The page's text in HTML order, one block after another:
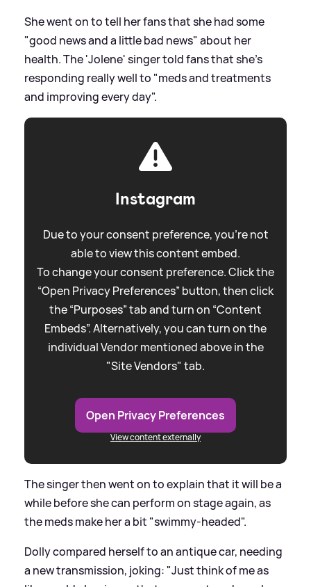
She went on to tell her fans that she had some
"good news and a little bad news" about her
health. The 'Jolene' singer told fans that she's
responding really well to "meds and treatments
and improving every day".
Instagram
Due to your consent preference, you're not
able to view this content embed.
To change your consent preference. Click the
“Open Privacy Preferences” button, then click
the “Purposes” tab and turn on “Content
Embeds”. Alternatively, you can turn on the
individual Vendor mentioned above in the
"Site Vendors" tab.
Open Privacy Preferences
View content externally
The singer then went on to explain that it will be a
while before she can perform on stage again, as
the meds make her a bit "swimmy-headed".
Dolly compared herself to an antique car, needing
a new transmission, joking: "Just think of me as